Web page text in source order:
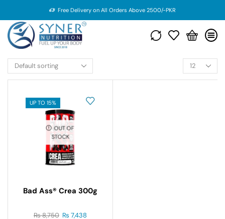
Free Delivery on All Orders Above 2500/-PKR
UP TO 15%
OUT OF
STOCK
Bad Ass® Crea 300g
₨8,750 ₨ 7,438